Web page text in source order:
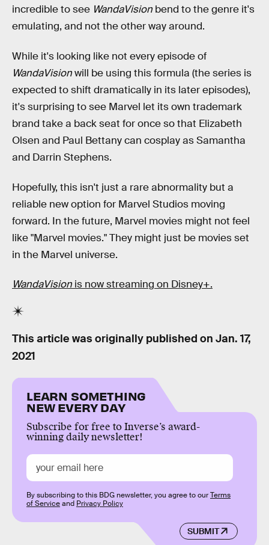
incredible to see WandaVision bend to the genre it's
emulating, and not the other way around.
While it's looking like not every episode of
WandaVisionwill be using this formula (the series is
expected to shift dramatically in its later episodes),
it's surprising to see Marvel let its own trademark
brand take a back seat for once so that Elizabeth
Olsen and Paul Bettany can cosplay as Samantha
and Darrin Stephens.
Hopefully, this isn't just a rare abnormality but a
reliable new option for Marvel Studios moving
forward. In the future, Marvel movies might not feel
like "Marvel movies." They might just be movies set
in the Marvel universe.
WandaVision is now streaming on Disney+.
This article was originally published on Jan. 17,
2021
LEARN SOMETHING
NEW EVERY DAY
Subscribe for free to Inverse’s award-
winning daily newsletter!
SUBMIT
By subscribing to this BDG newsletter, you agree to ourTerms
of Serviceand Privacy Policy